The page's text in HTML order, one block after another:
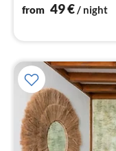
from 49€/ night